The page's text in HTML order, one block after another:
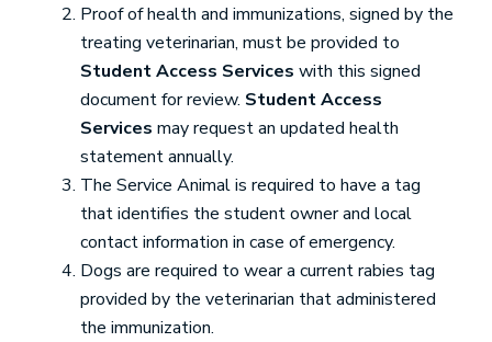
Proof of health and immunizations, signed by the
treating veterinarian, must be provided to
Student Access Services with this signed
document for review. Student Access
Services may request an updated health
statement annually.
The Service Animal is required to have a tag
that identifies the student owner and local
contact information in case of emergency.
Dogs are required to wear a current rabies tag
provided by the veterinarian that administered
the immunization.